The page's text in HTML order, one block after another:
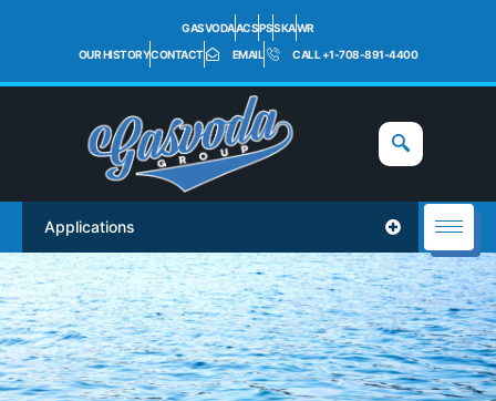
GASVODAACSPSSKAWR
OUR HISTORYCONTACT EMAIL CALL +1-708-891-4400
Applications